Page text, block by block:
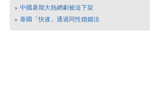
中國暑期大熱網劇被迫下架
泰國「快速」通過同性婚姻法